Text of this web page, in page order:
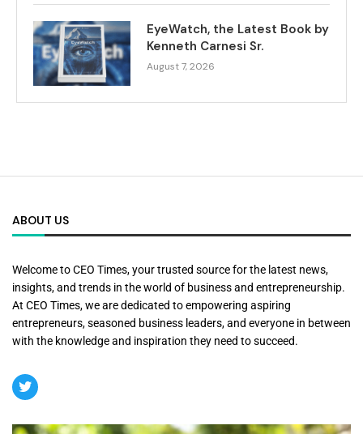
EyeWatch, the Latest Book by
Kenneth Carnesi Sr.
August 7, 2026
ABOUT US
Welcome to CEO Times, your trusted source for the latest news,
insights, and trends in the world of business and entrepreneurship.
At CEO Times, we are dedicated to empowering aspiring
entrepreneurs, seasoned business leaders, and everyone in between
with the knowledge and inspiration they need to succeed.